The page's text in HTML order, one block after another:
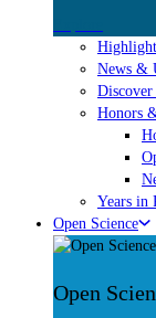
News &
Honors
Years in
Open Science
Open